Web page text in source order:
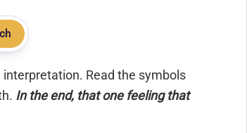
Read the symbols
In the end, that one feeling that